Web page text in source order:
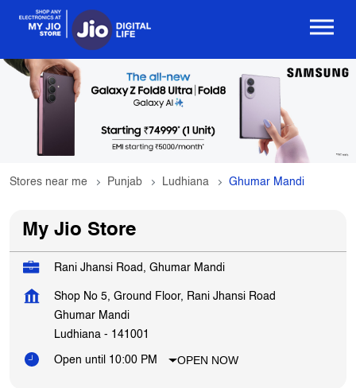
Stores near me Punjab Ludhiana Ghumar Mandi
My Jio Store
Rani Jhansi Road, Ghumar Mandi
Shop No 5, Ground Floor, Rani Jhansi Road
Ghumar Mandi
Ludhiana - 141001
Open until 10:00 PM OPEN NOW